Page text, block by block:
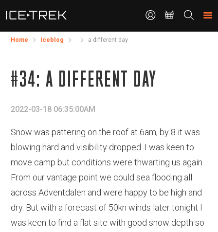
Search
the
site
CONTACT
Home Iceblog a different day
#34: A DIFFERENT DAY
2022-03-18 06:35:00AM
Snow was pattering on the roof at 6am, by 8 it was
blowing hard and visibility dropped. I was keen to
move camp but conditions were thwarting us again.
From our vantage point we could sea flooding all
across Adventdalen and were happy to be high and
dry. But with a forecast of 50kn winds later tonight I
was keen to find a flat site with good snow depth so